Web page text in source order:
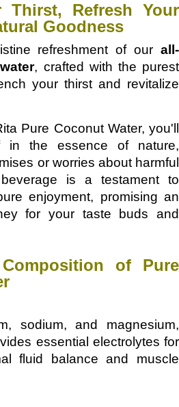
Thirst, Refresh Your
Goodness
refreshment of our all-
, crafted with the purest
your thirst and revitalize
Pure Coconut Water, you'll
in the essence of nature,
or worries about harmful
is a testament to
enjoyment, promising an
for your taste buds and
of Pure
sodium, and magnesium,
essential electrolytes for
fluid balance and muscle